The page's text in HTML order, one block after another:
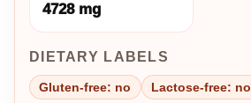
4728 mg
DIETARY LABELS
Gluten-free: no Lactose-free: no